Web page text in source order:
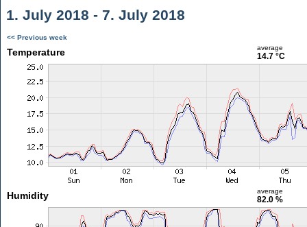
1. July 2018 - 7. July 2018
<< Previous week
Temperature average
14.7 °C
Humidity average
82.0 %